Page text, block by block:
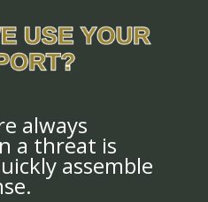
always
a threat is
assemble